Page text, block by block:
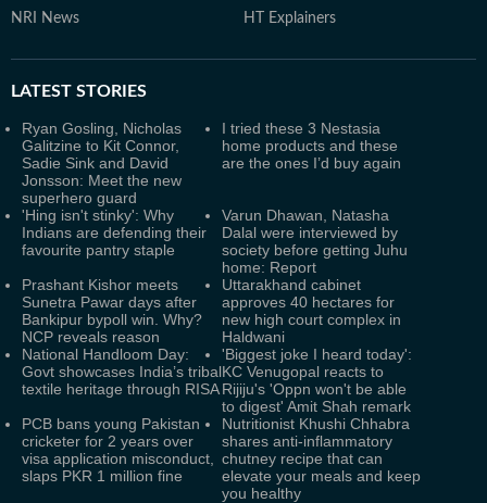
NRI News HT Explainers
LATEST STORIES
Ryan Gosling, Nicholas
Galitzine to Kit Connor,
Sadie Sink and David
Jonsson: Meet the new
superhero guard
I tried these 3 Nestasia
home products and these
are the ones I’d buy again
'Hing isn't stinky': Why
Indians are defending their
favourite pantry staple
Varun Dhawan, Natasha
Dalal were interviewed by
society before getting Juhu
home: Report
Prashant Kishor meets
Sunetra Pawar days after
Bankipur bypoll win. Why?
NCP reveals reason
Uttarakhand cabinet
approves 40 hectares for
new high court complex in
Haldwani
National Handloom Day:
Govt showcases India’s tribal
textile heritage through RISA
'Biggest joke I heard today':
KC Venugopal reacts to
Rijiju's 'Oppn won't be able
to digest' Amit Shah remark
PCB bans young Pakistan
cricketer for 2 years over
visa application misconduct,
slaps PKR 1 million fine
Nutritionist Khushi Chhabra
shares anti-inflammatory
chutney recipe that can
elevate your meals and keep
you healthy